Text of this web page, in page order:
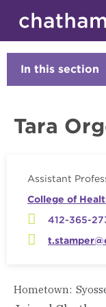
Skip to main site
Skip to main
Faculty
In this section
Tara
Assistant
College of
412-365-
Hometown: